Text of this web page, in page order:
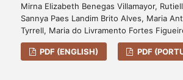
Mirna Elizabeth Benegas Villamayor,
Sannya Paes Landim Brito Alves, Maria
Tyrrell, Maria do Livramento Fortes
PDF (ENGLISH) PDF